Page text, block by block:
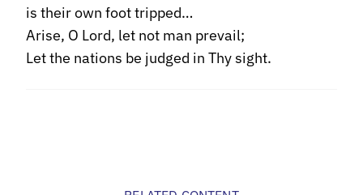
is their own foot tripped…
Arise, O Lord, let not man prevail;
Let the nations be judged in Thy sight.